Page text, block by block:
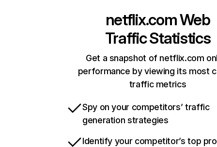
netflix.comWeb
Traffic Statistics
Get a snapshot of netflix.com
performance by viewing its most
traffic metrics
Spy on your competitors’ traffic
generation strategies
Identify your competitor’s top